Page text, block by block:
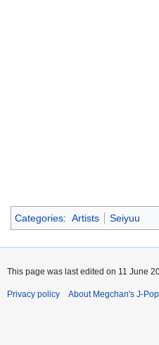
Categories: Artists Seiyuu
This page was last edited on 11 June
Privacy policy About Megchan's J-